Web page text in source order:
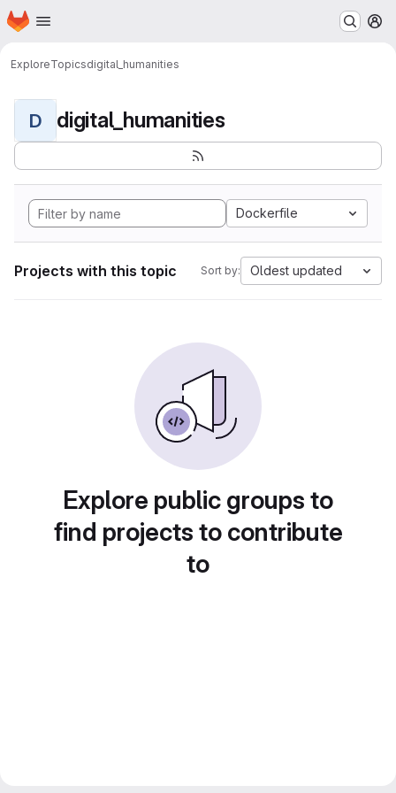
Skip to main content
Homepage
ExploreTopicsdigital_humanities
D digital_humanities
Dockerfile
Projects with this topic Sort by: Oldest updated
Explore public groups to
find projects to contribute
to